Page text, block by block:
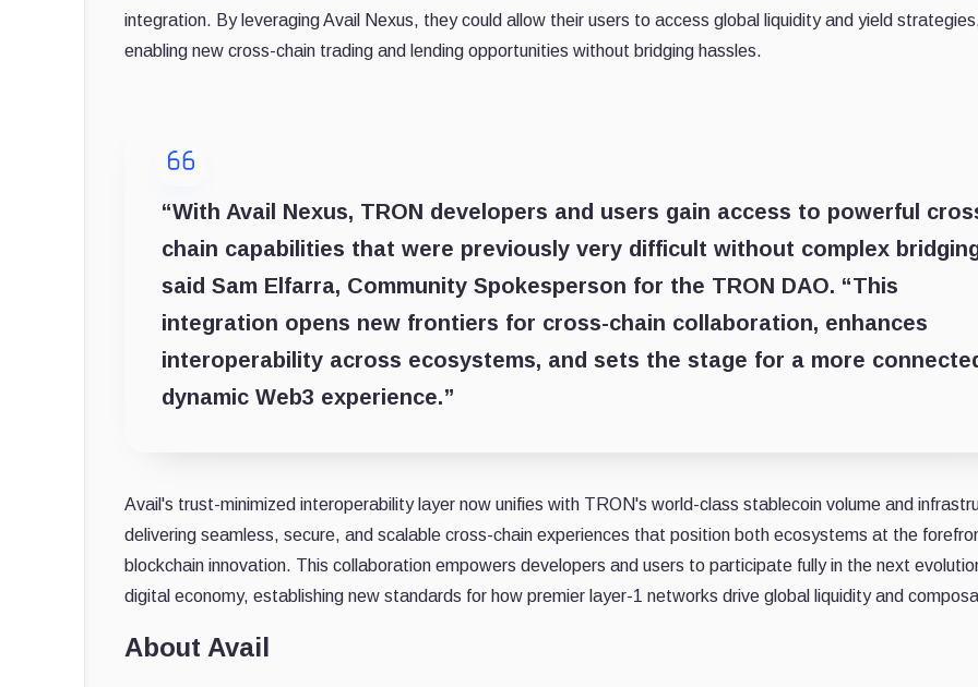
integration. By leveraging Avail Nexus, they could allow their users to access global liquidity and yield
enabling new cross-chain trading and lending opportunities without bridging hassles.
“With Avail Nexus, TRON developers and users gain access to powerful
chain capabilities that were previously very difficult without complex
said Sam Elfarra, Community Spokesperson for the TRON DAO. “This
integration opens new frontiers for cross-chain collaboration, enhances
interoperability across ecosystems, and sets the stage for a more
dynamic Web3 experience.”
Avail's trust-minimized interoperability layer now unifies with TRON's world-class stablecoin volume and
delivering seamless, secure, and scalable cross-chain experiences that position both ecosystems at the
blockchain innovation. This collaboration empowers developers and users to participate fully in the next
digital economy, establishing new standards for how premier layer-1 networks drive global liquidity and
About Avail